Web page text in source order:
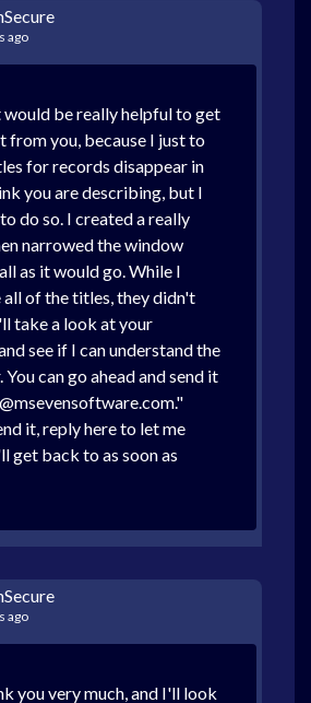
ago
would be really helpful to get
from you, because I just to
for records disappear in
you are describing, but I
do so. I created a really
narrowed the window
as it would go. While I
all of the titles, they didn't
take a look at your
see if I can understand the
You can go ahead and send it
it, reply here to let me
get back to as soon as
ago
you very much, and I'll look